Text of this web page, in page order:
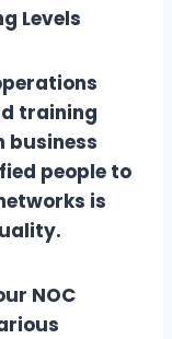
Levels
training
business
people to
is
NOC